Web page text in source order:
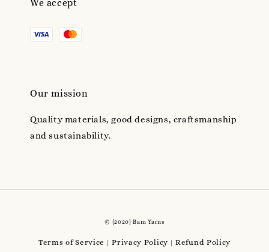
We accept
Our mission
Quality materials, good designs, craftsmanship
and sustainability.
© {2020} Bam Yarns
Terms of Service |Privacy Policy |Refund Policy